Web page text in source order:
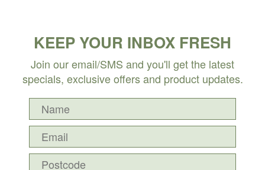
KEEP YOUR INBOX FRESH
Join our email/SMS and you'll get the latest
specials, exclusive offers and product updates.